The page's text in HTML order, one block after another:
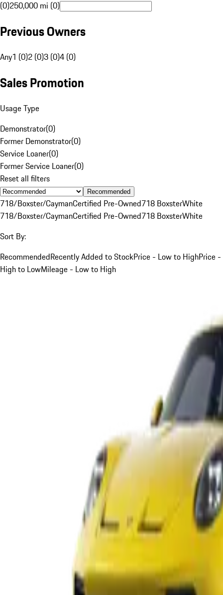
(0)250,000 mi (0)
Previous Owners
Any1 (0)2 (0)3 (0)4 (0)
Sales Promotion
Usage Type
Demonstrator(0)
Former Demonstrator(0)
Service Loaner(0)
Former Service Loaner(0)
Reset all filters
Recommended
718/Boxster/CaymanCertified Pre-Owned718 BoxsterWhite
718/Boxster/CaymanCertified Pre-Owned718 BoxsterWhite
Sort By:
RecommendedRecently Added to StockPrice - Low to HighPrice -
High to LowMileage - Low to High